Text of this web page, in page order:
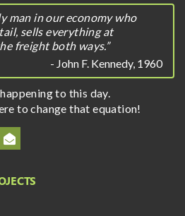
man in our economy who
sells everything at
freight both ways.”
- John F. Kennedy, 1960
to this day.
to change that equation!